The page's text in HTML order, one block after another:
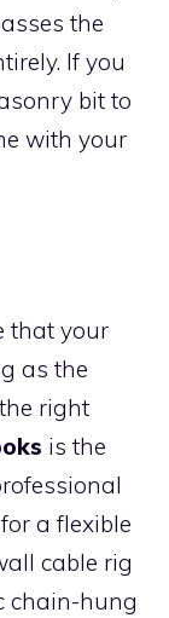
the
If you
bit to
with your
that your
as the
right
is the
a flexible
cable rig
chain-hung